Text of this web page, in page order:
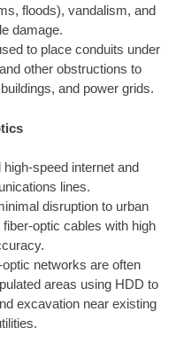
floods), vandalism, and
damage.
to place conduits under
other obstructions to
and power grids.
high-speed internet and
lines.
disruption to urban
optic cables with high
networks are often
areas using HDD to
excavation near existing